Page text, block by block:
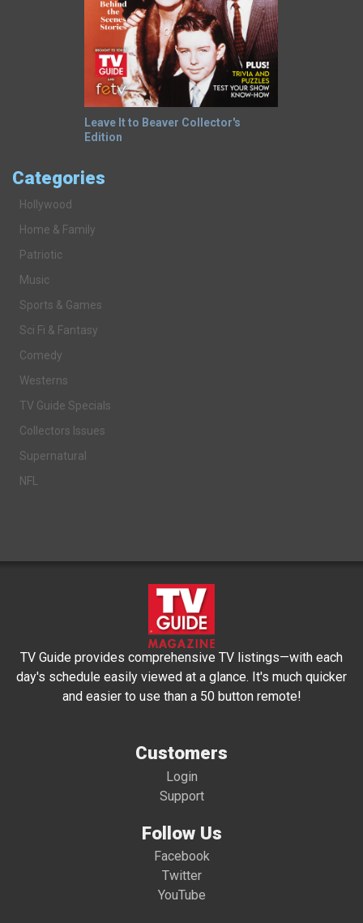
Leave It to Beaver Collector's
Edition
Categories
Hollywood
Home & Family
Patriotic
Music
Sports & Games
Sci Fi & Fantasy
Comedy
Westerns
TV Guide Specials
Collectors Issues
Supernatural
NFL
TV Guide provides comprehensive TV listings—with each
day's schedule easily viewed at a glance. It's much quicker
and easier to use than a 50 button remote!
Customers
Login
Support
Follow Us
Facebook
Twitter
YouTube